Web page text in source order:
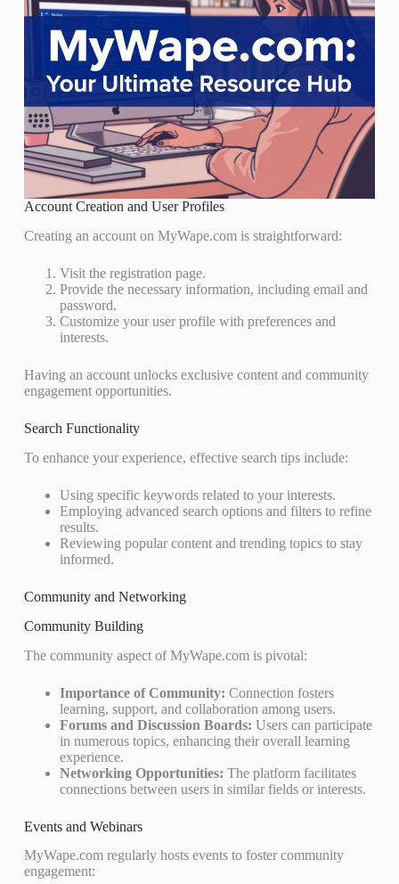
Account Creation and User Profiles
Creating an account on MyWape.com is straightforward:
Visit the registration page.
Provide the necessary information, including email and
password.
Customize your user profile with preferences and
interests.
Having an account unlocks exclusive content and community
engagement opportunities.
Search Functionality
To enhance your experience, effective search tips include:
Using specific keywords related to your interests.
Employing advanced search options and filters to refine
results.
Reviewing popular content and trending topics to stay
informed.
Community and Networking
Community Building
The community aspect of MyWape.com is pivotal:
Importance of Community: Connection fosters
learning, support, and collaboration among users.
Forums and Discussion Boards: Users can participate
in numerous topics, enhancing their overall learning
experience.
Networking Opportunities: The platform facilitates
connections between users in similar fields or interests.
Events and Webinars
MyWape.com regularly hosts events to foster community
engagement: